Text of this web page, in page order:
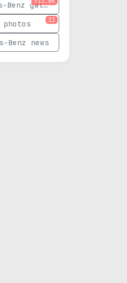
Mercedes-Benz gallery
photos 11
Benz news